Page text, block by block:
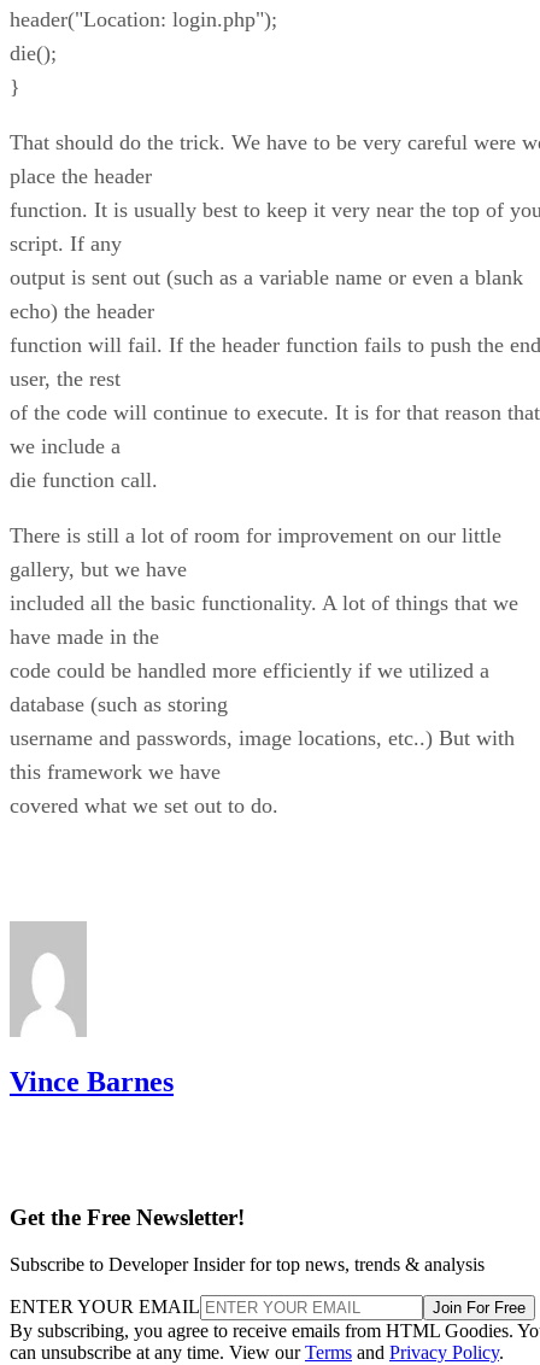
header("Location: login.php");
die();
}
That should do the trick. We have to be very careful were
place the header
function. It is usually best to keep it very near the top of
script. If any
output is sent out (such as a variable name or even a blank
echo) the header
function will fail. If the header function fails to push the end
user, the rest
of the code will continue to execute. It is for that reason that
we include a
die function call.
There is still a lot of room for improvement on our little
gallery, but we have
included all the basic functionality. A lot of things that we
have made in the
code could be handled more efficiently if we utilized a
database (such as storing
username and passwords, image locations, etc..) But with
this framework we have
covered what we set out to do.
Vince Barnes
Get the Free Newsletter!
Subscribe to Developer Insider for top news, trends & analysis
ENTER YOUR EMAIL Join For Free
By subscribing, you agree to receive emails from HTML Goodies.
can unsubscribe at any time. View ourTerms and Privacy Policy.